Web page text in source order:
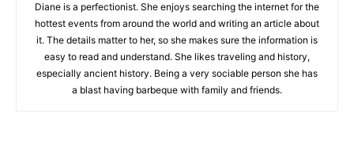
Diane is a perfectionist. She enjoys searching the internet for the
hottest events from around the world and writing an article about
it. The details matter to her, so she makes sure the information is
easy to read and understand. She likes traveling and history,
especially ancient history. Being a very sociable person she has
a blast having barbeque with family and friends.